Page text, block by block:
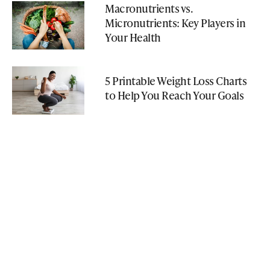
Macronutrients vs.
Micronutrients: Key Players in
Your Health
5 Printable Weight Loss Charts
to Help You Reach Your Goals